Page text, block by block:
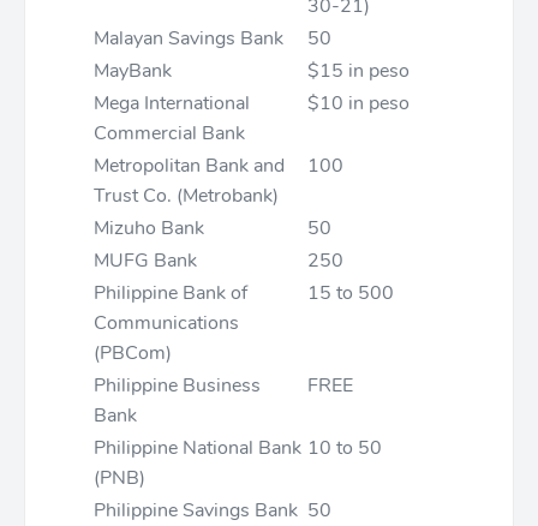
30-21)
Malayan Savings Bank
50
MayBank
$15 in peso
Mega International
Commercial Bank
$10 in peso
Metropolitan Bank and
Trust Co. (Metrobank)
100
Mizuho Bank
50
MUFG Bank
250
Philippine Bank of
Communications
(PBCom)
15 to 500
Philippine Business
Bank
FREE
Philippine National Bank
(PNB)
10 to 50
Philippine Savings Bank 50